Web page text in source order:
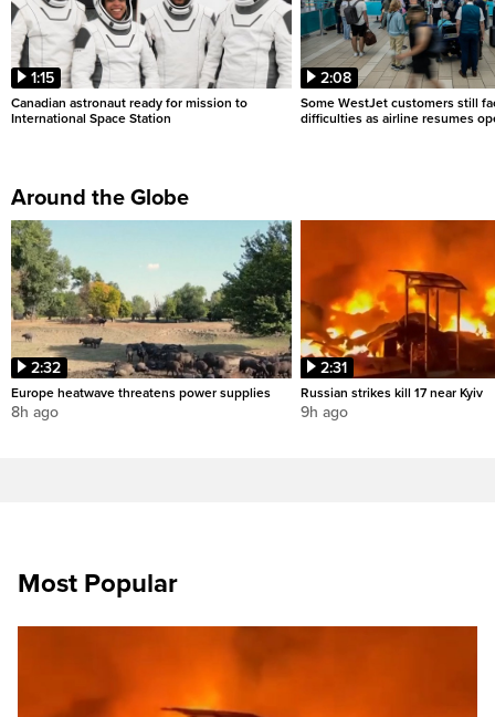
1:15
Canadian astronaut ready for mission to
International Space Station
2:08
Some WestJet customers still
difficulties as airline resumes
Around the Globe
2:32
Europe heatwave threatens power supplies
8h ago
2:31
Russian strikes kill 17 near Kyiv
9h ago
Most Popular